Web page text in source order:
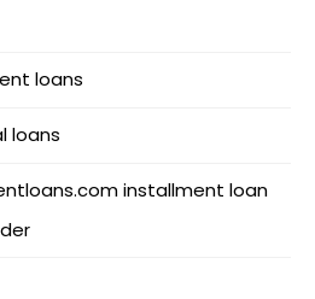
loans
loans
installment loan